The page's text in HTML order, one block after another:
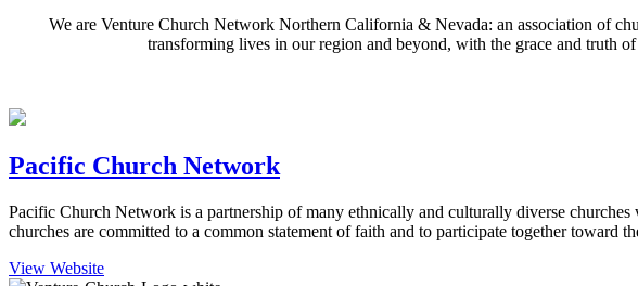
We are Venture Church Network Northern California & Nevada: an association of
transforming lives in our region and beyond, with the grace and truth
Pacific Church Network
Pacific Church Network is a partnership of many ethnically and culturally diverse
churches are committed to a common statement of faith and to participate together
View Website